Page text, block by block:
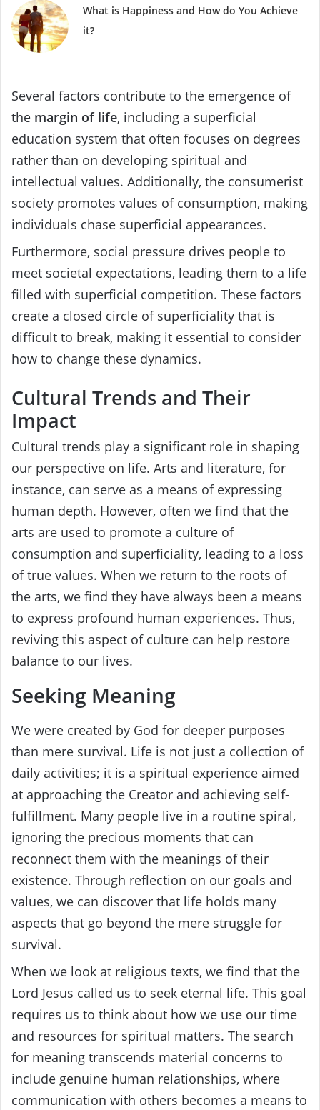
What is Happiness and How do You Achieve
it?
Several factors contribute to the emergence of
the margin of life, including a superficial
education system that often focuses on degrees
rather than on developing spiritual and
intellectual values. Additionally, the consumerist
society promotes values of consumption, making
individuals chase superficial appearances.
Furthermore, social pressure drives people to
meet societal expectations, leading them to a life
filled with superficial competition. These factors
create a closed circle of superficiality that is
difficult to break, making it essential to consider
how to change these dynamics.
Cultural Trends and Their
Impact
Cultural trends play a significant role in shaping
our perspective on life. Arts and literature, for
instance, can serve as a means of expressing
human depth. However, often we find that the
arts are used to promote a culture of
consumption and superficiality, leading to a loss
of true values. When we return to the roots of
the arts, we find they have always been a means
to express profound human experiences. Thus,
reviving this aspect of culture can help restore
balance to our lives.
Seeking Meaning
We were created by God for deeper purposes
than mere survival. Life is not just a collection of
daily activities; it is a spiritual experience aimed
at approaching the Creator and achieving self-
fulfillment. Many people live in a routine spiral,
ignoring the precious moments that can
reconnect them with the meanings of their
existence. Through reflection on our goals and
values, we can discover that life holds many
aspects that go beyond the mere struggle for
survival.
When we look at religious texts, we find that the
Lord Jesus called us to seek eternal life. This goal
requires us to think about how we use our time
and resources for spiritual matters. The search
for meaning transcends material concerns to
include genuine human relationships, where
communication with others becomes a means to